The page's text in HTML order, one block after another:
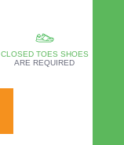
CLOSED TOES SHOES
ARE REQUIRED